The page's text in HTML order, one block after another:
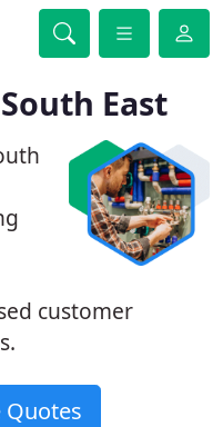
East
customer
Quotes